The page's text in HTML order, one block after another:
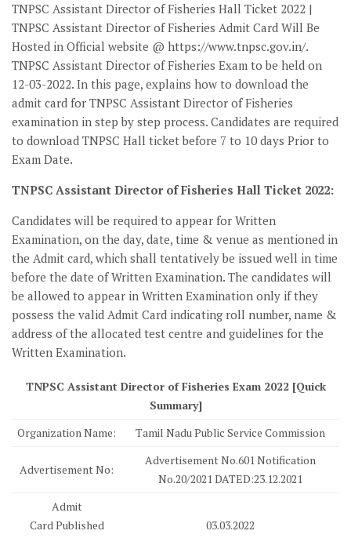
TNPSC Assistant Director of Fisheries Hall Ticket 2022 |
TNPSC Assistant Director of Fisheries Admit Card Will Be
Hosted in Official website @ https://www.tnpsc.gov.in/.
TNPSC Assistant Director of Fisheries Exam to be held on
12-03-2022. In this page, explains how to download the
admit card for TNPSC Assistant Director of Fisheries
examination in step by step process. Candidates are required
to download TNPSC Hall ticket before 7 to 10 days Prior to
Exam Date.
TNPSC Assistant Director of Fisheries Hall Ticket 2022:
Candidates will be required to appear for Written
Examination, on the day, date, time & venue as mentioned in
the Admit card, which shall tentatively be issued well in time
before the date of Written Examination. The candidates will
be allowed to appear in Written Examination only if they
possess the valid Admit Card indicating roll number, name &
address of the allocated test centre and guidelines for the
Written Examination.
TNPSC Assistant Director of Fisheries Exam 2022 [Quick
Summary]
Organization Name:
Tamil Nadu Public Service Commission
Advertisement No:
Advertisement No.601 Notification
No.20/2021 DATED:23.12.2021
Admit
Card Published
03.03.2022